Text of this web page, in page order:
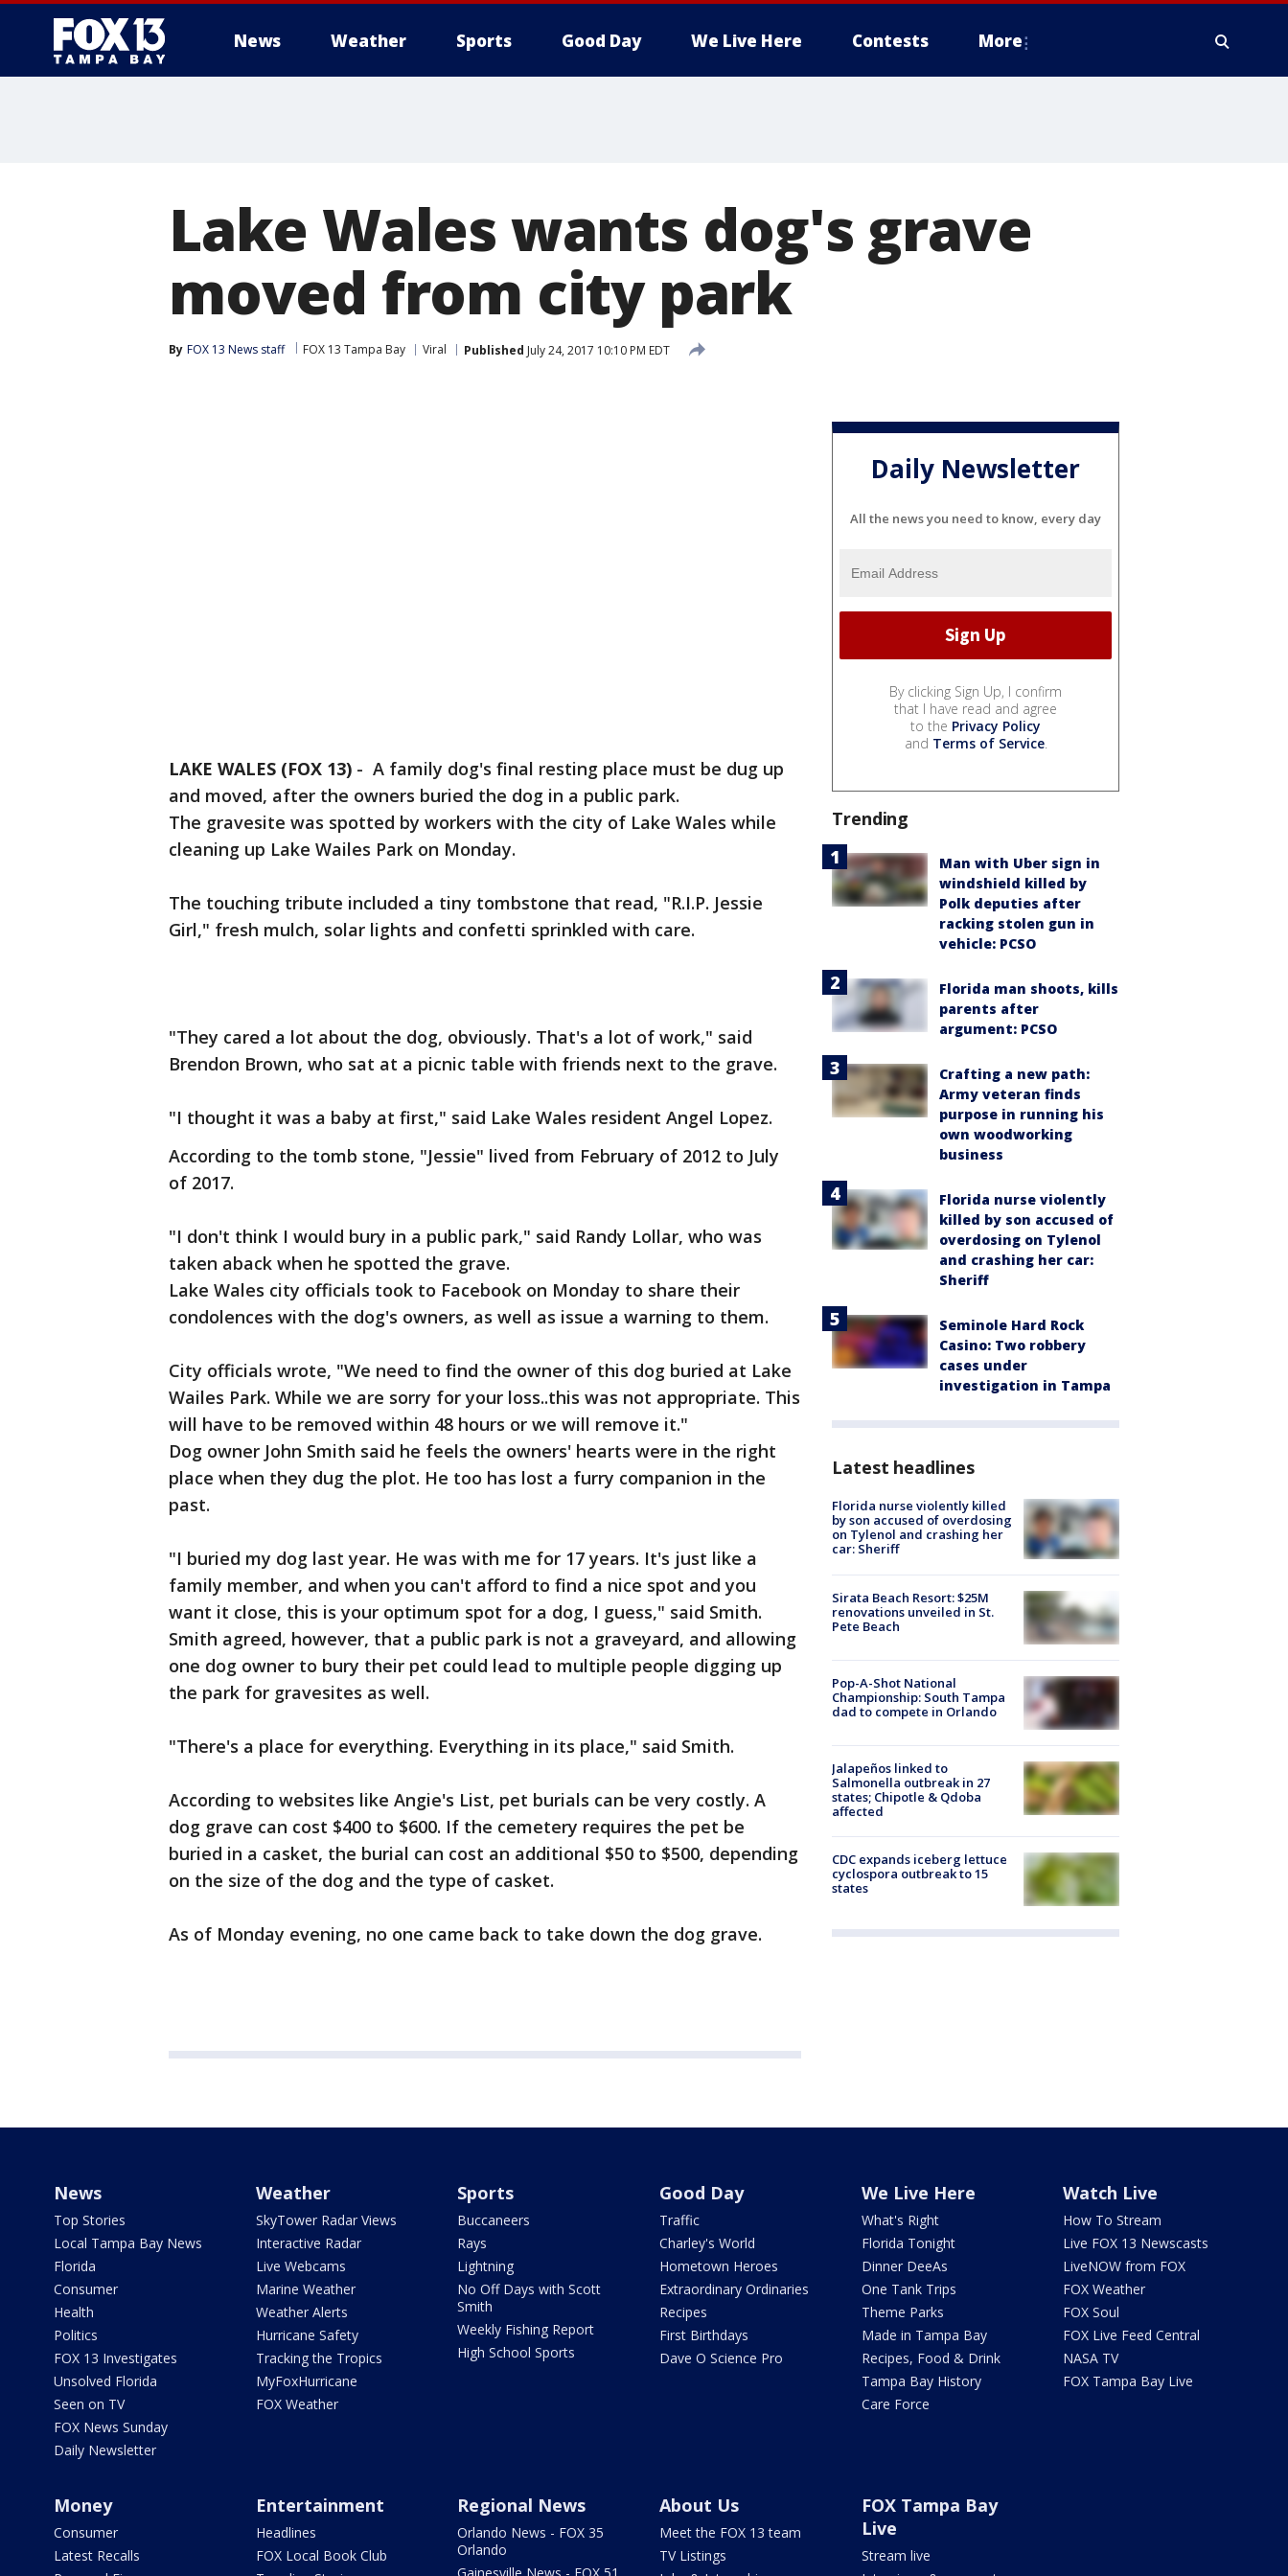
News Weather Sports Good Day We Live Here Contests More
Lake Wales wants dog's grave
moved from city park
By FOX 13 News staff FOX 13 Tampa Bay Viral Published July 24, 2017 10:10 PM EDT
LAKE WALES (FOX 13) - A family dog's final resting place must be dug up
and moved, after the owners buried the dog in a public park.
The gravesite was spotted by workers with the city of Lake Wales while
cleaning up Lake Wailes Park on Monday.
The touching tribute included a tiny tombstone that read, "R.I.P. Jessie
Girl," fresh mulch, solar lights and confetti sprinkled with care.
"They cared a lot about the dog, obviously. That's a lot of work," said
Brendon Brown, who sat at a picnic table with friends next to the grave.
"I thought it was a baby at first," said Lake Wales resident Angel Lopez.
According to the tomb stone, "Jessie" lived from February of 2012 to July
of 2017.
"I don't think I would bury in a public park," said Randy Lollar, who was
taken aback when he spotted the grave.
Lake Wales city officials took to Facebook on Monday to share their
condolences with the dog's owners, as well as issue a warning to them.
City officials wrote, "We need to find the owner of this dog buried at Lake
Wailes Park. While we are sorry for your loss..this was not appropriate. This
will have to be removed within 48 hours or we will remove it."
Dog owner John Smith said he feels the owners' hearts were in the right
place when they dug the plot. He too has lost a furry companion in the
past.
"I buried my dog last year. He was with me for 17 years. It's just like a
family member, and when you can't afford to find a nice spot and you
want it close, this is your optimum spot for a dog, I guess," said Smith.
Smith agreed, however, that a public park is not a graveyard, and allowing
one dog owner to bury their pet could lead to multiple people digging up
the park for gravesites as well.
"There's a place for everything. Everything in its place," said Smith.
According to websites like Angie's List, pet burials can be very costly. A
dog grave can cost $400 to $600. If the cemetery requires the pet be
buried in a casket, the burial can cost an additional $50 to $500, depending
on the size of the dog and the type of casket.
As of Monday evening, no one came back to take down the dog grave.
Daily Newsletter
All the news you need to know, every day
By clicking Sign Up, I confirm
that I have read and agree
to the Privacy Policy
and Terms of Service.
Trending
Man with Uber sign in
windshield killed by
Polk deputies after
racking stolen gun in
vehicle: PCSO
Florida man shoots, kills
parents after
argument: PCSO
Crafting a new path:
Army veteran finds
purpose in running his
own woodworking
business
Florida nurse violently
killed by son accused of
overdosing on Tylenol
and crashing her car:
Sheriff
Seminole Hard Rock
Casino: Two robbery
cases under
investigation in Tampa
Latest headlines
Florida nurse violently killed
by son accused of overdosing
on Tylenol and crashing her
car: Sheriff
Sirata Beach Resort: $25M
renovations unveiled in St.
Pete Beach
Pop-A-Shot National
Championship: South Tampa
dad to compete in Orlando
Jalapeños linked to
Salmonella outbreak in 27
states; Chipotle & Qdoba
affected
CDC expands iceberg lettuce
cyclospora outbreak to 15
states
News
Top Stories
Local Tampa Bay News
Florida
Consumer
Health
Politics
FOX 13 Investigates
Unsolved Florida
Seen on TV
FOX News Sunday
Daily Newsletter
Weather
SkyTower Radar Views
Interactive Radar
Live Webcams
Marine Weather
Weather Alerts
Hurricane Safety
Tracking the Tropics
MyFoxHurricane
FOX Weather
Sports
Buccaneers
Rays
Lightning
No Off Days with Scott
Smith
Weekly Fishing Report
High School Sports
Good Day
Traffic
Charley's World
Hometown Heroes
Extraordinary Ordinaries
Recipes
First Birthdays
Dave O Science Pro
We Live Here
What's Right
Florida Tonight
Dinner DeeAs
One Tank Trips
Theme Parks
Made in Tampa Bay
Recipes, Food & Drink
Tampa Bay History
Care Force
Watch Live
How To Stream
Live FOX 13 Newscasts
LiveNOW from FOX
FOX Weather
FOX Soul
FOX Live Feed Central
NASA TV
FOX Tampa Bay Live
Money
Consumer
Latest Recalls
Entertainment
Headlines
FOX Local Book Club
Regional News
Orlando News - FOX 35
Orlando
About Us
Meet the FOX 13 team
TV Listings
FOX Tampa Bay
Live
Stream live